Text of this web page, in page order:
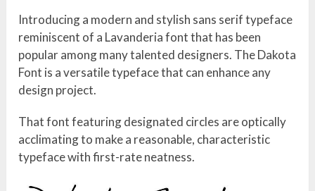
Introducing a modern and stylish sans serif typeface
reminiscent of a Lavanderia font that has been
popular among many talented designers. The Dakota
Font is a versatile typeface that can enhance any
design project.
That font featuring designated circles are optically
acclimating to make a reasonable, characteristic
typeface with first-rate neatness.